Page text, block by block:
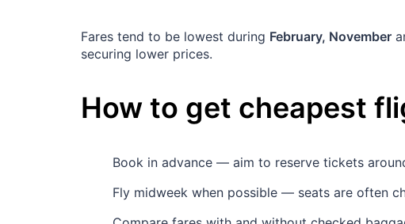
Fares tend to be lowest during February, November
securing lower prices.
How to get cheapest
Book in advance — aim to reserve tickets
Fly midweek when possible — seats are often